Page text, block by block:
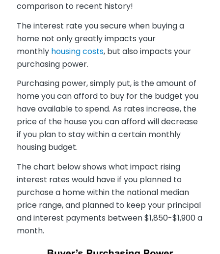
comparison to recent history!
The interest rate you secure when buying a
home not only greatly impacts your
monthly housing costs, but also impacts your
purchasing power.
Purchasing power, simply put, is the amount of
home you can afford to buy for the budget you
have available to spend. As rates increase, the
price of the house you can afford will decrease
if you plan to stay within a certain monthly
housing budget.
The chart below shows what impact rising
interest rates would have if you planned to
purchase a home within the national median
price range, and planned to keep your principal
and interest payments between $1,850-$1,900 a
month.